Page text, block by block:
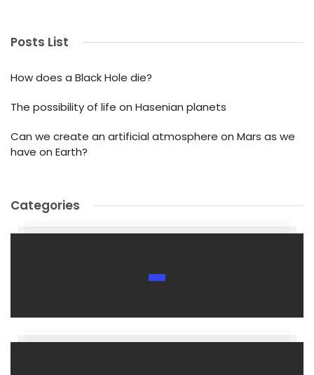
Posts List
How does a Black Hole die?
The possibility of life on Hasenian planets
Can we create an artificial atmosphere on Mars as we
have on Earth?
Categories